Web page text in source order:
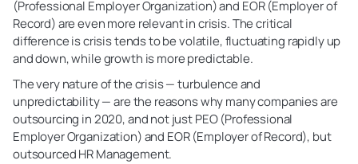
(Professional Employer Organization) and EOR (Employer of
Record) are even more relevant in crisis. The critical
difference is crisis tends to be volatile, fluctuating rapidly up
and down, while growth is more predictable.
The very nature of the crisis — turbulence and
unpredictability — are the reasons why many companies are
outsourcing in 2020, and not just PEO (Professional
Employer Organization) and EOR (Employer of Record), but
outsourced HR Management.